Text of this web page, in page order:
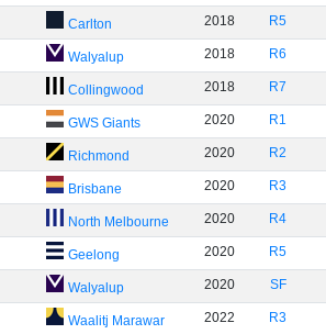
Carlton 2018 R5
Walyalup 2018 R6
Collingwood 2018 R7
GWS Giants 2020 R1
Richmond 2020 R2
Brisbane 2020 R3
North Melbourne 2020 R4
Geelong 2020 R5
Walyalup 2020 SF
Waalitj Marawar 2022 R3